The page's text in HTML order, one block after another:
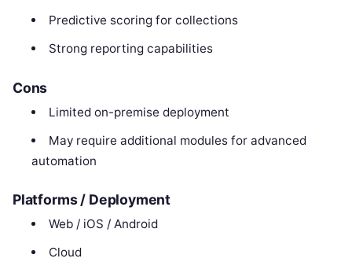
Predictive scoring for collections
Strong reporting capabilities
Cons
Limited on-premise deployment
May require additional modules for advanced
automation
Platforms / Deployment
Web / iOS / Android
Cloud